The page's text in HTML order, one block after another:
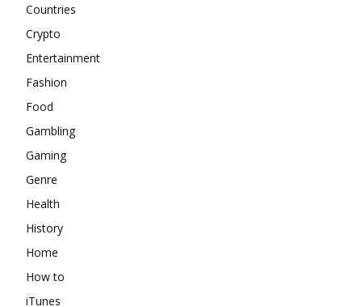
Countries
Crypto
Entertainment
Fashion
Food
Gambling
Gaming
Genre
Health
History
Home
How to
iTunes